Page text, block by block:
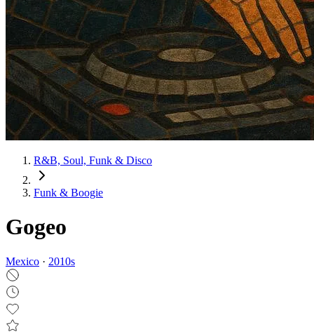
R&B, Soul, Funk & Disco
Funk & Boogie
Gogeo
Mexico · 2010s